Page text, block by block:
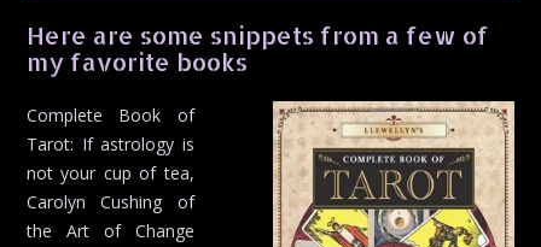
Here are some snippets from a few of
my favorite books
Complete Book of
Tarot: If astrology is
not your cup of tea,
Carolyn Cushing of
the Art of Change